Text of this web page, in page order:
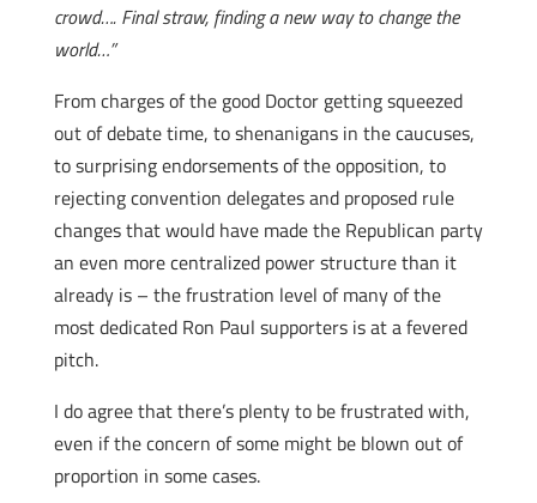
crowd…. Final straw, finding a new way to change the
world…”
From charges of the good Doctor getting squeezed
out of debate time, to shenanigans in the caucuses,
to surprising endorsements of the opposition, to
rejecting convention delegates and proposed rule
changes that would have made the Republican party
an even more centralized power structure than it
already is – the frustration level of many of the
most dedicated Ron Paul supporters is at a fevered
pitch.
I do agree that there’s plenty to be frustrated with,
even if the concern of some might be blown out of
proportion in some cases.